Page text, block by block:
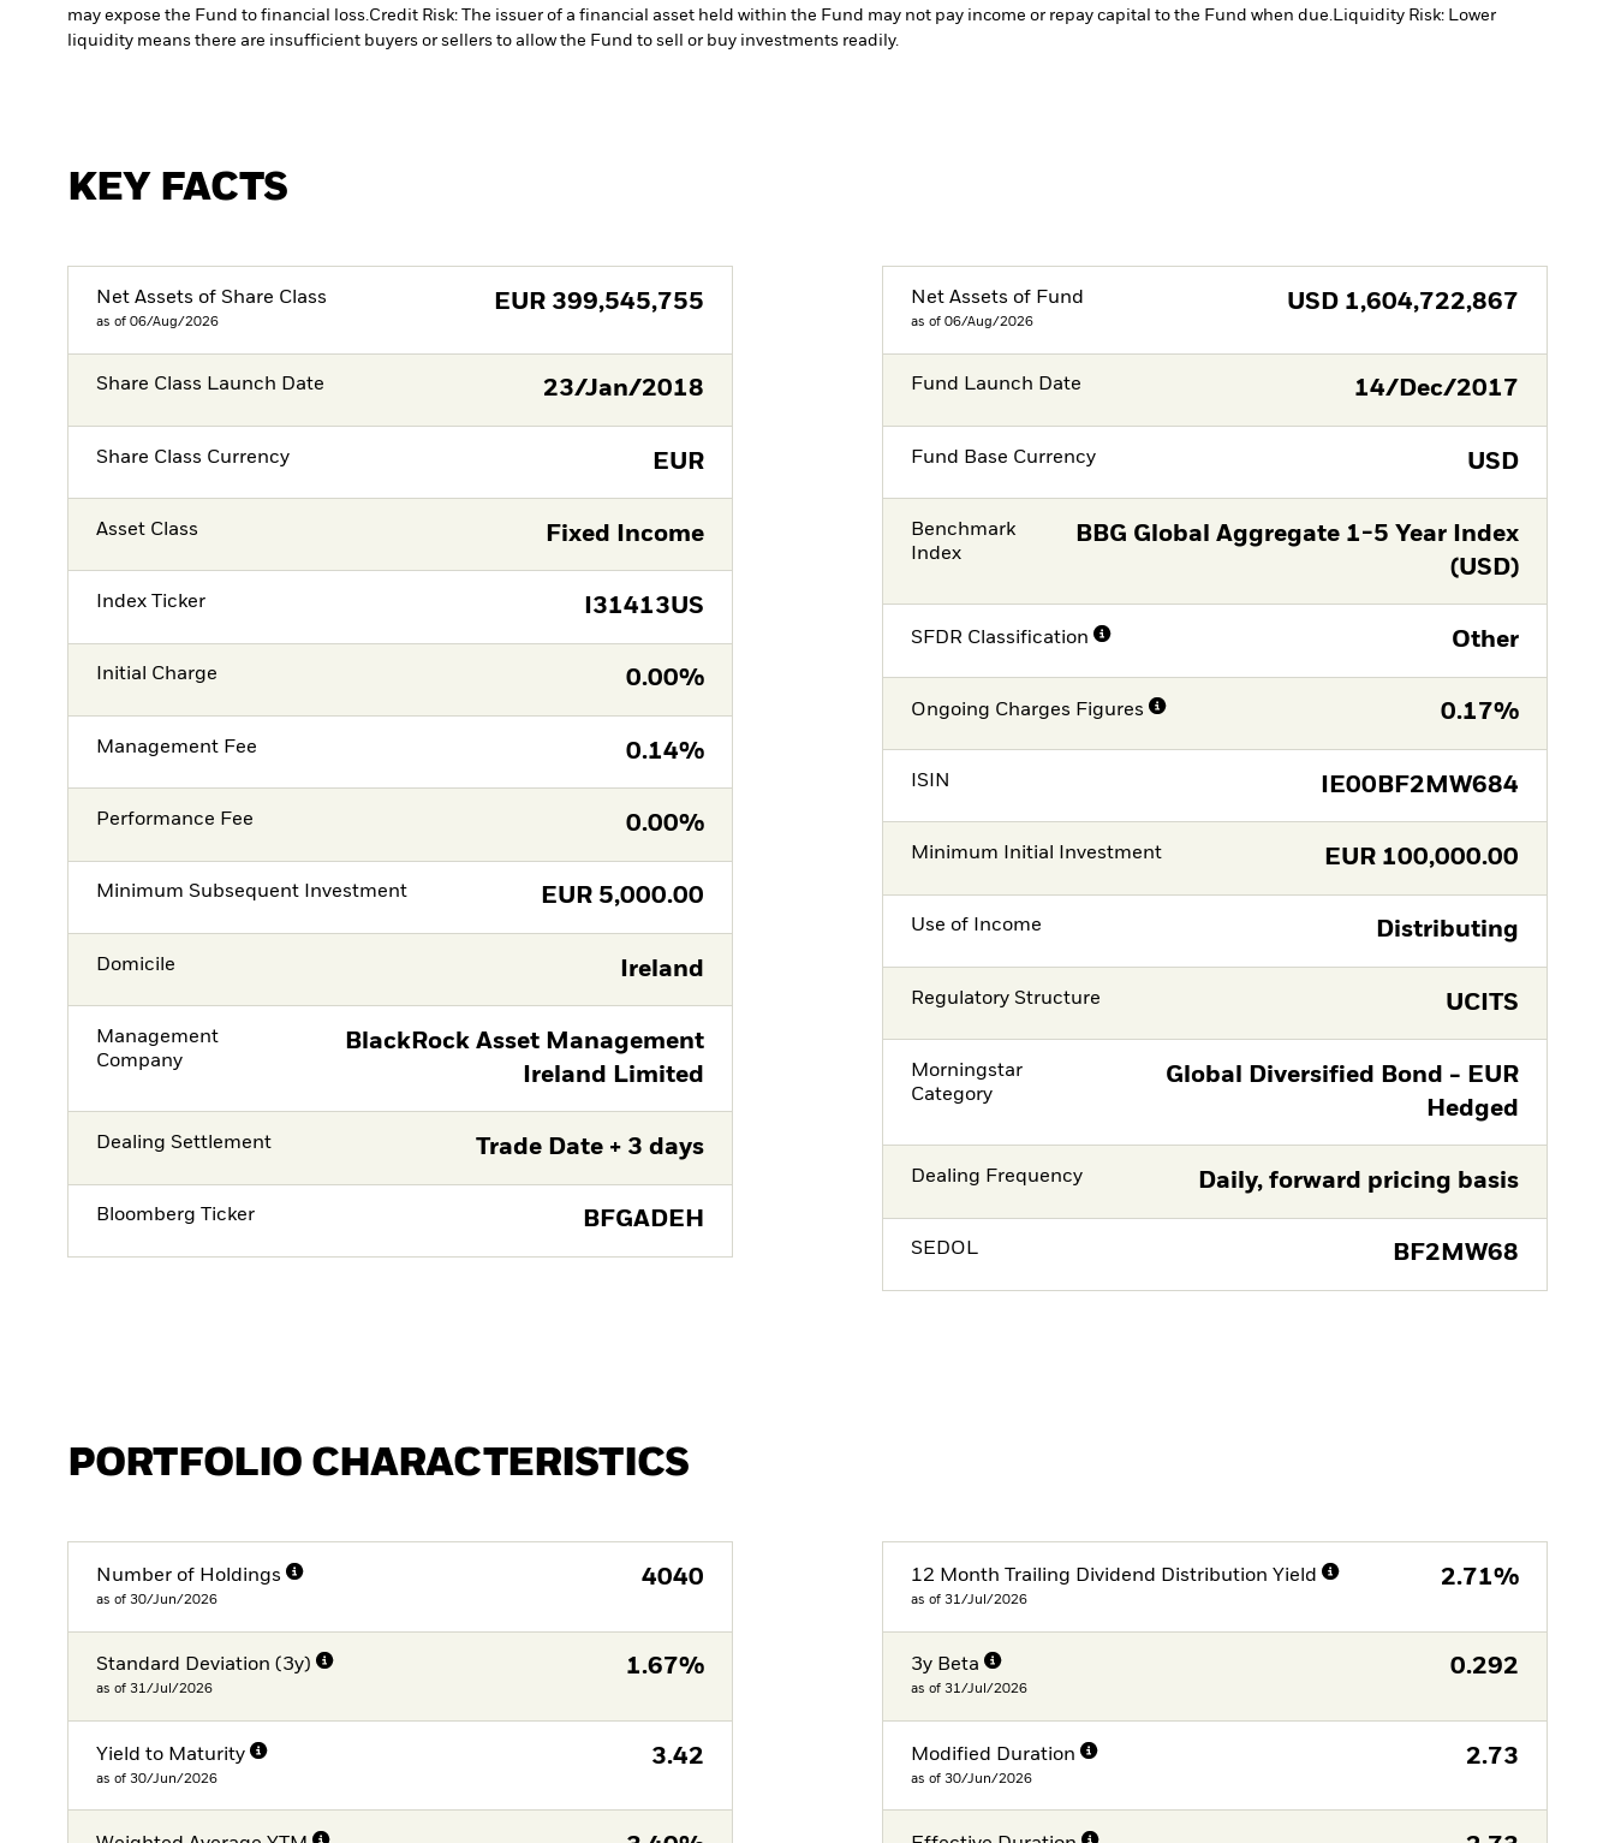
may expose the Fund to financial loss. Credit Risk: The issuer of a financial asset held within the Fund may not pay income or repay capital to the Fund when due.
Liquidity Risk: Lower
liquidity means there are insufficient buyers or sellers to allow the Fund to sell or buy investments readily.
KEY FACTS
Net Assets of Share Class
as of 06/Aug/2026
EUR 399,545,755
Share Class Launch Date 23/Jan/2018
Share Class Currency EUR
Asset Class Fixed Income
Index Ticker I31413US
Initial Charge 0.00%
Management Fee 0.14%
Performance Fee 0.00%
Minimum Subsequent Investment EUR 5,000.00
Domicile Ireland
Management
Company
BlackRock Asset Management
Ireland Limited
Dealing Settlement Trade Date + 3 days
Bloomberg Ticker BFGADEH
Net Assets of Fund
as of 06/Aug/2026
USD 1,604,722,867
Fund Launch Date 14/Dec/2017
Fund Base Currency USD
Benchmark
Index
BBG Global Aggregate 1-5 Year Index
(USD)
SFDR Classification Other
Ongoing Charges Figures 0.17%
ISIN IE00BF2MW684
Minimum Initial Investment EUR 100,000.00
Use of Income Distributing
Regulatory Structure UCITS
Morningstar
Category
Global Diversified Bond - EUR
Hedged
Dealing Frequency Daily, forward pricing basis
SEDOL BF2MW68
PORTFOLIO CHARACTERISTICS
Number of Holdings
as of 30/Jun/2026
4040
Standard Deviation (3y)
as of 31/Jul/2026
1.67%
Yield to Maturity
as of 30/Jun/2026
3.42
12 Month Trailing Dividend Distribution Yield
as of 31/Jul/2026
2.71%
3y Beta
as of 31/Jul/2026
0.292
Modified Duration
as of 30/Jun/2026
2.73